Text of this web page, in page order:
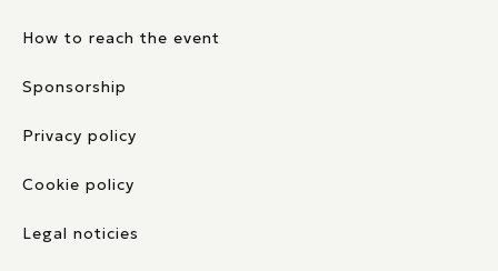
How to reach the event
Sponsorship
Privacy policy
Cookie policy
Legal noticies